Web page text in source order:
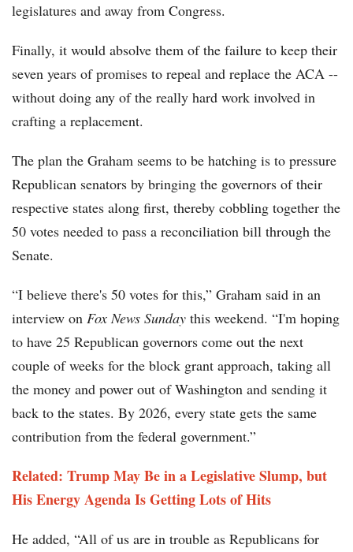
legislatures and away from Congress.
Finally, it would absolve them of the failure to keep their
seven years of promises to repeal and replace the ACA --
without doing any of the really hard work involved in
crafting a replacement.
The plan the Graham seems to be hatching is to pressure
Republican senators by bringing the governors of their
respective states along first, thereby cobbling together the
50 votes needed to pass a reconciliation bill through the
Senate.
“I believe there's 50 votes for this,” Graham said in an
interview on Fox News Sunday this weekend. “I'm hoping
to have 25 Republican governors come out the next
couple of weeks for the block grant approach, taking all
the money and power out of Washington and sending it
back to the states. By 2026, every state gets the same
contribution from the federal government.”
Related: Trump May Be in a Legislative Slump, but
His Energy Agenda Is Getting Lots of Hits
He added, “All of us are in trouble as Republicans for